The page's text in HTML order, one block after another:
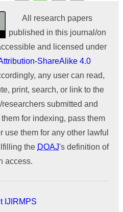
All research papers
published in this journal/on
and licensed under
ShareAlike 4.0
any user can read,
print, search, or link to the
submitted and
for indexing, pass them
use them for any other lawful
the DOAJ's definition of
access.
IJIRMPS